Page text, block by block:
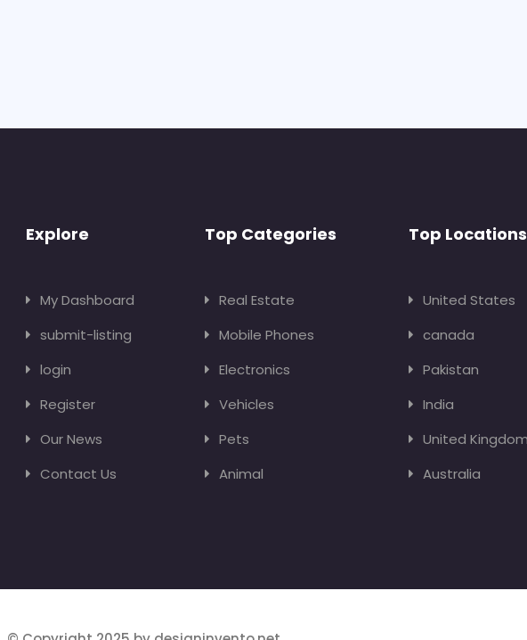
Explore
My Dashboard
submit-listing
login
Register
Our News
Contact Us
Top Categories
Real Estate
Mobile Phones
Electronics
Vehicles
Pets
Animal
Top Locations
United States
canada
Pakistan
India
United Kingdom
Australia